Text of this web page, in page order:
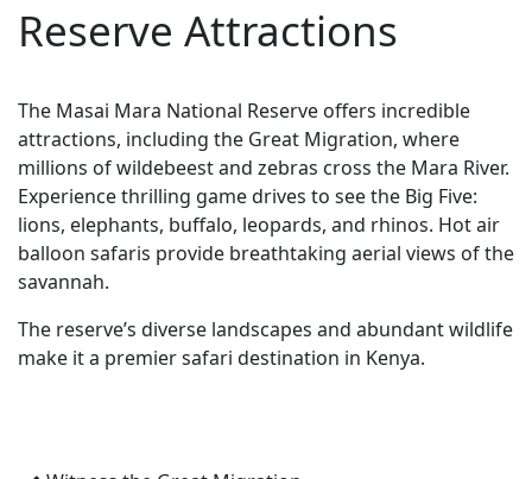
Reserve Attractions
The Masai Mara National Reserve offers incredible
attractions, including the Great Migration, where
millions of wildebeest and zebras cross the Mara River.
Experience thrilling game drives to see the Big Five:
lions, elephants, buffalo, leopards, and rhinos. Hot air
balloon safaris provide breathtaking aerial views of the
savannah.
The reserve’s diverse landscapes and abundant wildlife
make it a premier safari destination in Kenya.